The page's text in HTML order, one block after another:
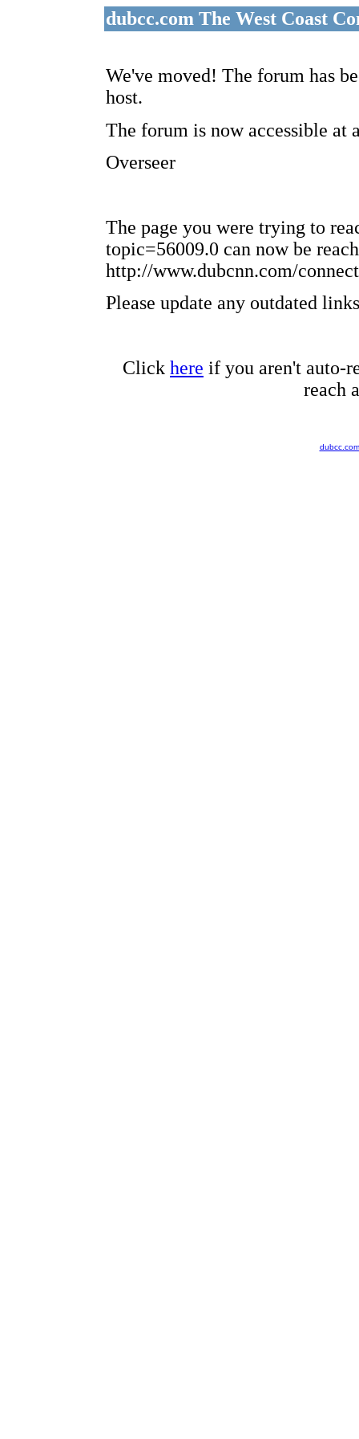
dubcc.com The West Coast
We've moved! The forum has
host.
The forum is now accessible at
Overseer
The page you were trying to
topic=56009.0 can now be
http://www.dubcnn.com/
Please update any outdated
Click here if you aren't auto-
reach
dubcc.com